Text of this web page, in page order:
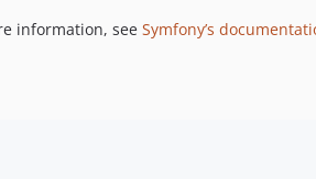
information, see Symfony’s